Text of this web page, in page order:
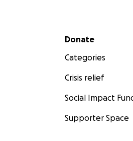
Secondary menu
Donate
Categories
Crisis relief
Social Impact
Supporter Space